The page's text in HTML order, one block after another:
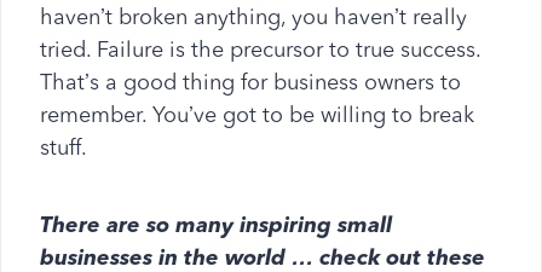
haven’t broken anything, you haven’t really
tried. Failure is the precursor to true success.
That’s a good thing for business owners to
remember. You’ve got to be willing to break
stuff.
There are so many inspiring small
businesses in the world … check out these